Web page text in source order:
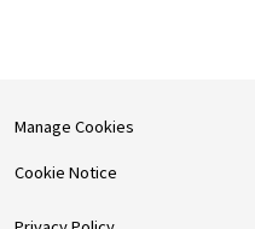
Manage Cookies
Cookie Notice